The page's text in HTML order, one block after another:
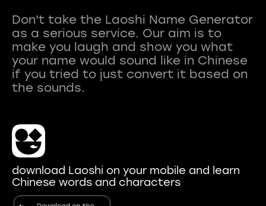
Don't take the Laoshi Name Generator
as a serious service. Our aim is to
make you laugh and show you what
your name would sound like in Chinese
if you tried to just convert it based on
download Laoshi on your mobile and learn
Chinese words and characters